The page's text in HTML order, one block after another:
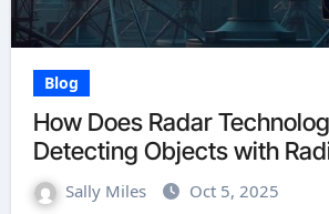
Blog
How Does Radar
Detecting Objects with
Sally Miles Oct 5, 2025